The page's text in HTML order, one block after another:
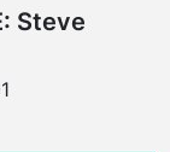
Steve